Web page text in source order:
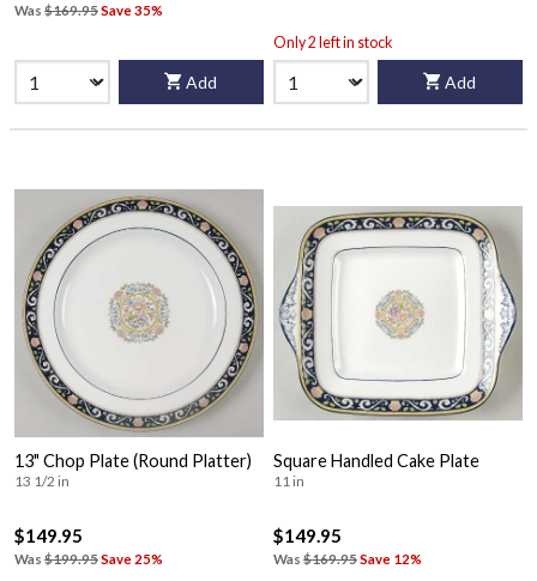
Was $169.95Save 35%
Add
Only 2 left in stock
Add
13" Chop Plate (Round Platter)
13 1/2 in
$149.95
Was $199.95Save 25%
Square Handled Cake Plate
11 in
$149.95
Was $169.95Save 12%